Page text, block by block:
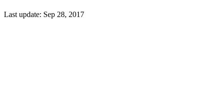
Last update: Sep 28, 2017